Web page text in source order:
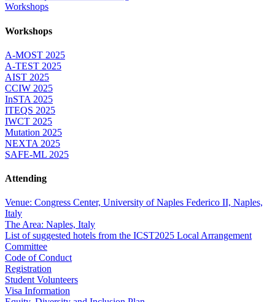
Workshops
Workshops
A-MOST 2025
A-TEST 2025
AIST 2025
CCIW 2025
InSTA 2025
ITEQS 2025
IWCT 2025
Mutation 2025
NEXTA 2025
SAFE-ML 2025
Attending
Venue: Congress Center, University of Naples Federico II, Naples,
Italy
The Area: Naples, Italy
List of suggested hotels from the ICST2025 Local Arrangement
Committee
Code of Conduct
Registration
Student Volunteers
Visa Information